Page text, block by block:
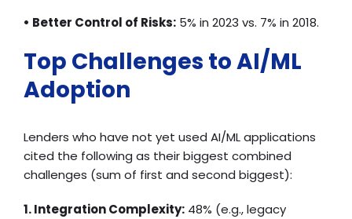
• Better Control of Risks: 5% in 2023 vs. 7% in 2018.
Top Challenges to AI/ML
Adoption
Lenders who have not yet used AI/ML applications
cited the following as their biggest combined
challenges (sum of first and second biggest):
1. Integration Complexity: 48% (e.g., legacy